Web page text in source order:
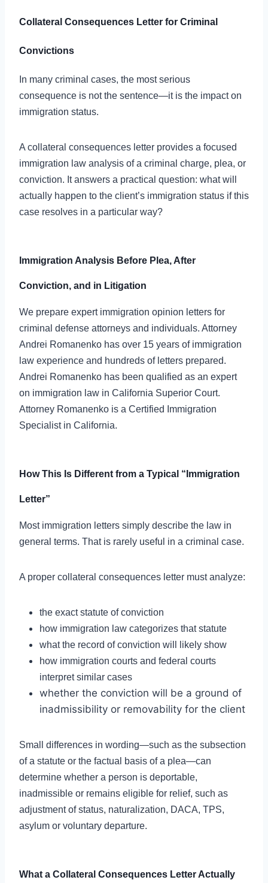
Collateral Consequences Letter for Criminal
Convictions
In many criminal cases, the most serious
consequence is not the sentence—it is the impact on
immigration status.
A collateral consequences letter provides a focused
immigration law analysis of a criminal charge, plea, or
conviction. It answers a practical question: what will
actually happen to the client’s immigration status if this
case resolves in a particular way?
Immigration Analysis Before Plea, After
Conviction, and in Litigation
We prepare expert immigration opinion letters for
criminal defense attorneys and individuals. Attorney
Andrei Romanenko has over 15 years of immigration
law experience and hundreds of letters prepared.
Andrei Romanenko has been qualified as an expert
on immigration law in California Superior Court.
Attorney Romanenko is a Certified Immigration
Specialist in California.
How This Is Different from a Typical “Immigration
Letter”
Most immigration letters simply describe the law in
general terms. That is rarely useful in a criminal case.
A proper collateral consequences letter must analyze:
the exact statute of conviction
how immigration law categorizes that statute
what the record of conviction will likely show
how immigration courts and federal courts
interpret similar cases
whether the conviction will be a ground of
inadmissibility or removability for the client
Small differences in wording—such as the subsection
of a statute or the factual basis of a plea—can
determine whether a person is deportable,
inadmissible or remains eligible for relief, such as
adjustment of status, naturalization, DACA, TPS,
asylum or voluntary departure.
What a Collateral Consequences Letter Actually